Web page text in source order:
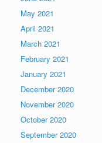
May 2021
April 2021
March 2021
February 2021
January 2021
December 2020
November 2020
October 2020
September 2020